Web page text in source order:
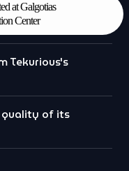
at
Tekurious's
quality of its
at Galgotias
Center